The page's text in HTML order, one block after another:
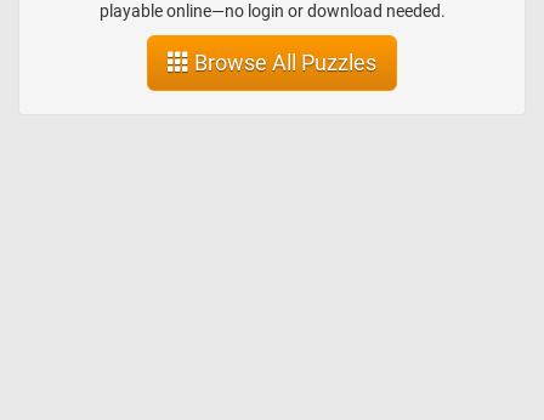
playable online—no login or download needed.
Browse All Puzzles